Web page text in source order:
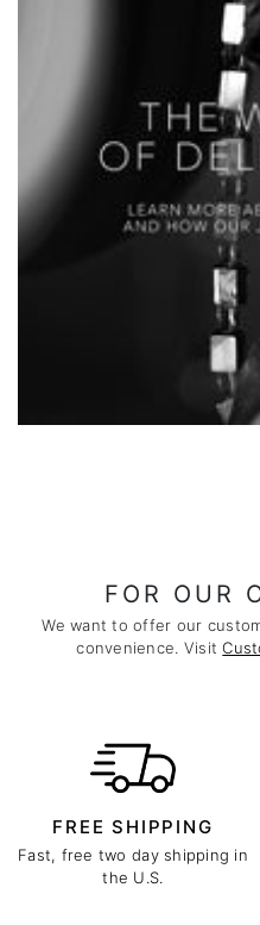
FOR OUR
We want to offer our
convenience. Visit
FREE SHIPPING
Fast, free two day shipping in
the U.S.